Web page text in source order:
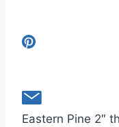
Eastern Pine 2″